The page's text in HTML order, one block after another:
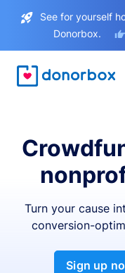
See for yourself
Donorbox.
Turn your cause
conversion-
Sign up